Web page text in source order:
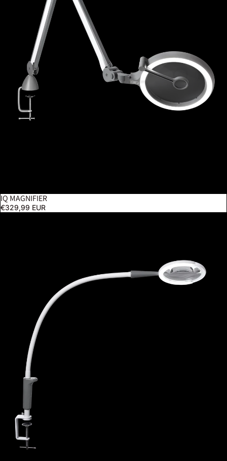
IQ MAGNIFIER
€329,99 EUR